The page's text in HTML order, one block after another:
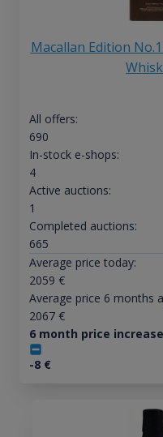
Macallan Edition
All offers:
690
In-stock e-shops:
4
Active auctions:
1
Completed auctions:
665
Average price today:
2059 €
Average price 6 months
2067€
6 month price
-8€